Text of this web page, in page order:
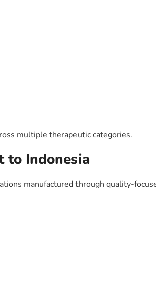
multiple therapeutic categories.
to Indonesia
manufactured through quality-